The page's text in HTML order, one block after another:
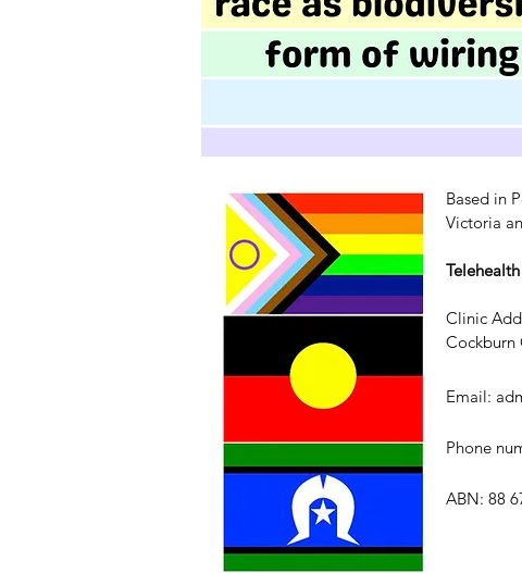
Based in
Victoria
Clinic
Cockburn
Email:
Phone
ABN: 88